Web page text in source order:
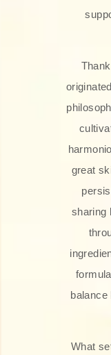
great
sharing
What